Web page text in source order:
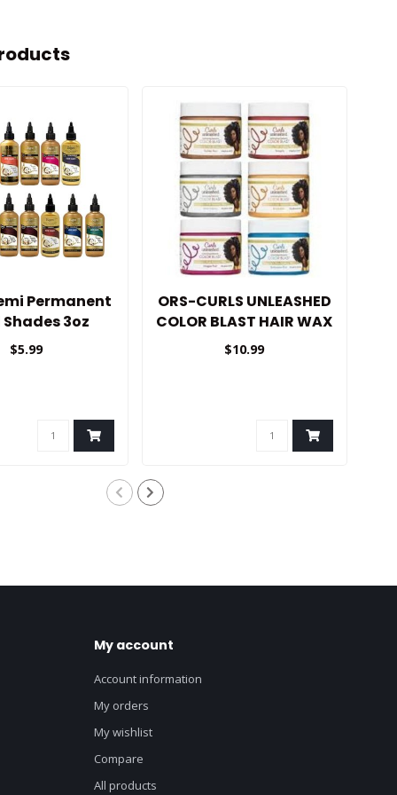
Permanent
3oz
$5.99
ORS-CURLS UNLEASHED
COLOR BLAST HAIR WAX
$10.99
My account
Account information
My orders
My wishlist
Compare
All products